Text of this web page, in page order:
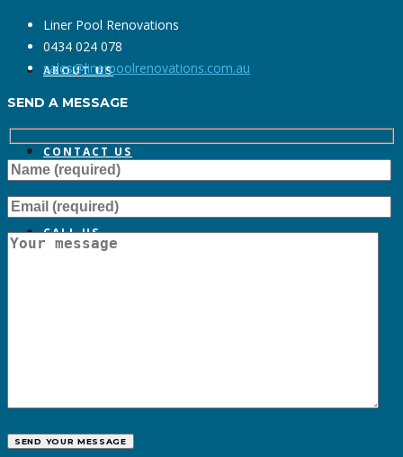
ABOUT US
CONTACT US
CALL US
Liner Pool Renovations
0434 024 078
sales@linerpoolrenovations.com.au
SEND A MESSAGE